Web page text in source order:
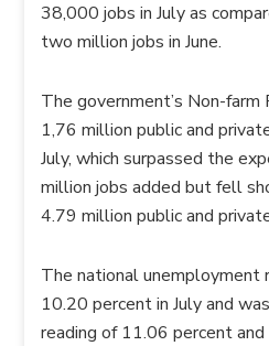
38,000 jobs in July as
two million jobs in June.
The government’s Non-
1,76 million public and
July, which surpassed the
million jobs added but fell
4.79 million public and
The national unemployment
10.20 percent in July and
reading of 11.06 percent